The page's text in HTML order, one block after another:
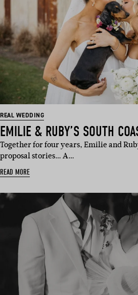
REAL WEDDING
EMILIE & RUBY’S SOUTH
Together for four years, Emilie and
proposal stories… A…
READ MORE